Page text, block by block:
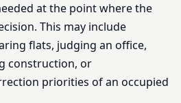
at the point where the
This may include
flats, judging an office,
construction, or
priorities of an occupied